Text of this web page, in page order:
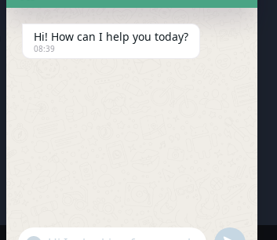
80076925
webstore@royalgroup.ae
Hi! How can I help you today?
08:39